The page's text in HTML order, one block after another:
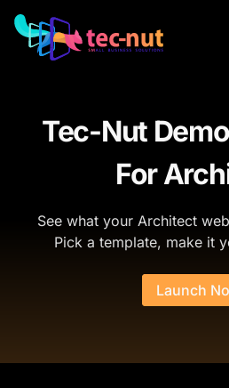
Tec-Nut
For
See what your Architect
Pick a template, make it
Launch